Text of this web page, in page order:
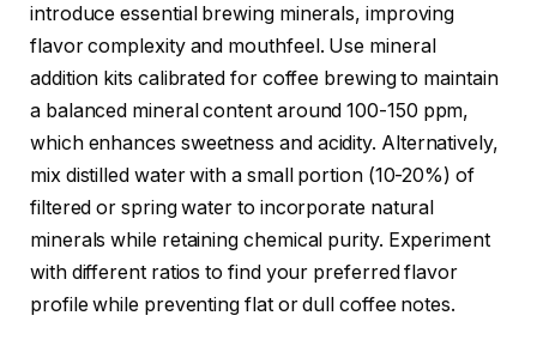
introduce essential brewing minerals, improving
flavor complexity and mouthfeel. Use mineral
addition kits calibrated for coffee brewing to maintain
a balanced mineral content around 100-150 ppm,
which enhances sweetness and acidity. Alternatively,
mix distilled water with a small portion (10-20%) of
filtered or spring water to incorporate natural
minerals while retaining chemical purity. Experiment
with different ratios to find your preferred flavor
profile while preventing flat or dull coffee notes.